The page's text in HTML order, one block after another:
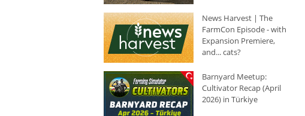
News Harvest | The
FarmCon Episode - with
Expansion Premiere,
and... cats?
Barnyard Meetup:
Cultivator Recap (April
2026) in Türkiye